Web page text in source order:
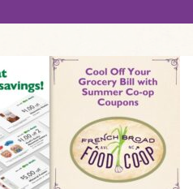
e
b
k
t
a
g
r
a
m